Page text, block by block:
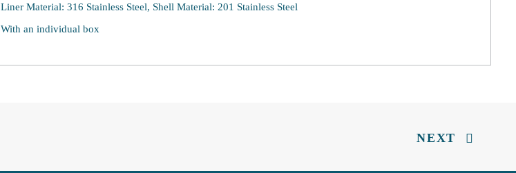
Liner Material: 316 Stainless Steel, Shell Material: 201 Stainless Steel
With an individual box
NEXT